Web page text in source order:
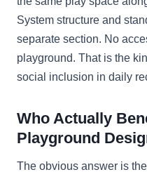
System structure and
separate section. No
playground. That is the
social inclusion in daily
Who Actually
Playground
The obvious answer is